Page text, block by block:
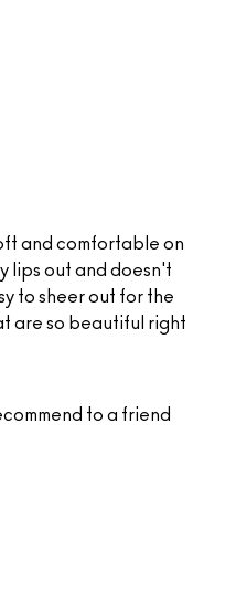
and comfortable on
lips out and doesn't
to sheer out for the
are so beautiful right
to a friend